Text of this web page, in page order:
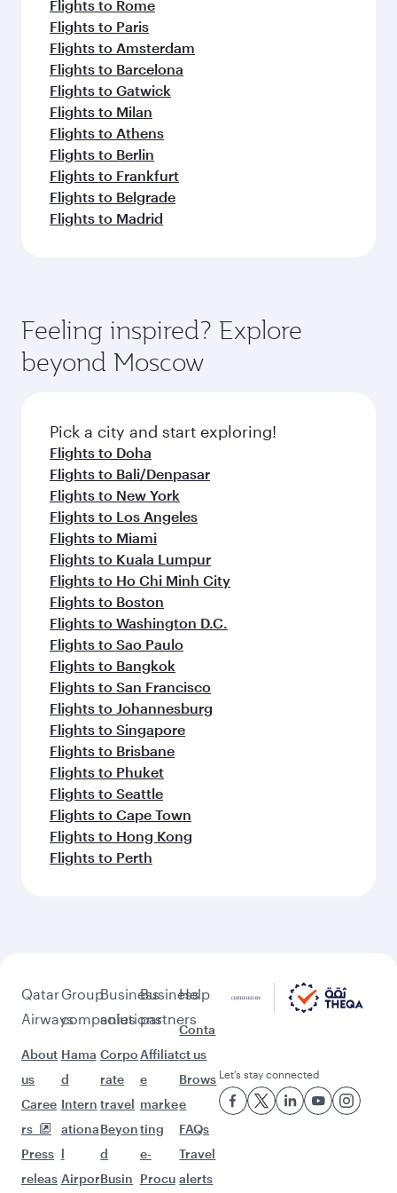
Flights to Rome
Flights to Paris
Flights to Amsterdam
Flights to Barcelona
Flights to Gatwick
Flights to Milan
Flights to Athens
Flights to Berlin
Flights to Frankfurt
Flights to Belgrade
Flights to Madrid
Feeling inspired? Explore
beyond Moscow
Pick a city and start exploring!
Flights to Doha
Flights to Bali/Denpasar
Flights to New York
Flights to Los Angeles
Flights to Miami
Flights to Kuala Lumpur
Flights to Ho Chi Minh City
Flights to Boston
Flights to Washington D.C.
Flights to Sao Paulo
Flights to Bangkok
Flights to San Francisco
Flights to Johannesburg
Flights to Singapore
Flights to Brisbane
Flights to Phuket
Flights to Seattle
Flights to Cape Town
Flights to Hong Kong
Flights to Perth
Qatar
Airways
About
us
Caree
rs
Press
releas
Group
companies
Hama
d
Intern
ationa
l
Airpor
Business
solutions
Corpo
rate
travel
Beyon
d
Busin
Business
partners
Affiliat
e
marke
ting
e-
Procu
Help
Conta
ct us
Brows
e
FAQs
Travel
alerts
Let’s stay connected